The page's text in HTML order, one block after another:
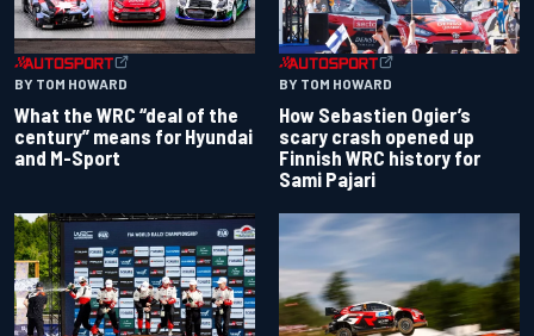
BY TOM HOWARD
What the WRC “deal of the
century” means for Hyundai
and M-Sport
BY TOM HOWARD
How Sebastien Ogier’s
scary crash opened up
Finnish WRC history for
Sami Pajari